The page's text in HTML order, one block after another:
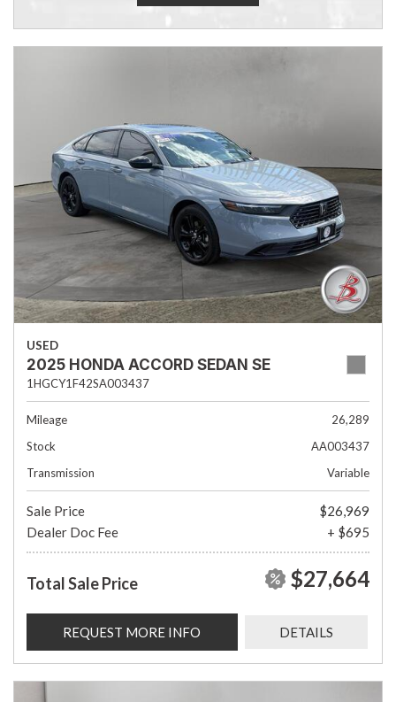
USED
2025 HONDA ACCORD SEDAN SE
1HGCY1F42SA003437
Mileage
26,289
Stock
AA003437
Transmission
Variable
Sale Price
$26,969
Dealer Doc Fee
+ $695
Total Sale Price $27,664
REQUEST MORE INFO DETAILS